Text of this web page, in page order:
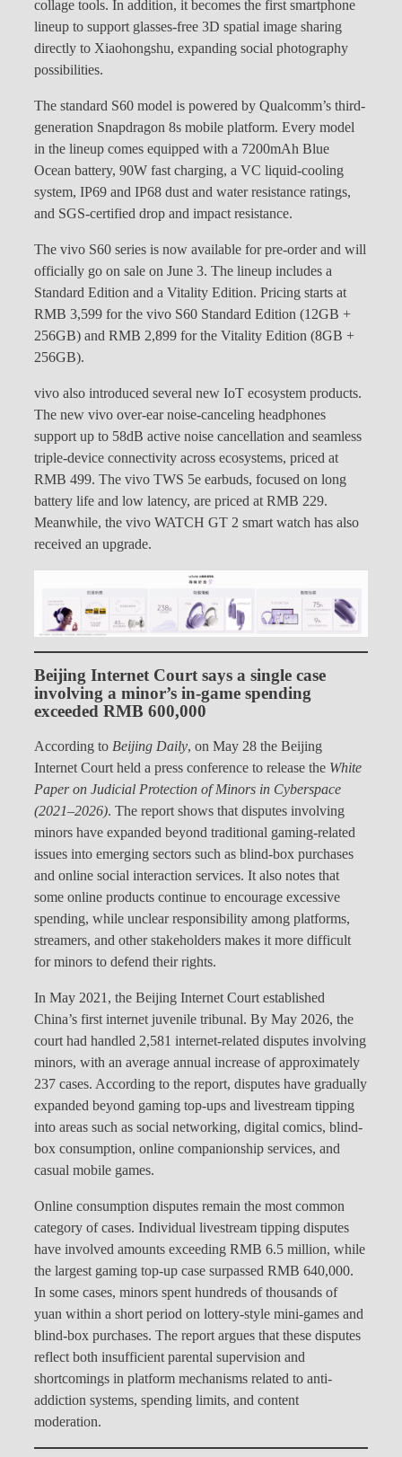
collage tools. In addition, it becomes the first smartphone
lineup to support glasses-free 3D spatial image sharing
directly to Xiaohongshu, expanding social photography
possibilities.
The standard S60 model is powered by Qualcomm’s third-
generation Snapdragon 8s mobile platform. Every model
in the lineup comes equipped with a 7200mAh Blue
Ocean battery, 90W fast charging, a VC liquid-cooling
system, IP69 and IP68 dust and water resistance ratings,
and SGS-certified drop and impact resistance.
The vivo S60 series is now available for pre-order and will
officially go on sale on June 3. The lineup includes a
Standard Edition and a Vitality Edition. Pricing starts at
RMB 3,599 for the vivo S60 Standard Edition (12GB +
256GB) and RMB 2,899 for the Vitality Edition (8GB +
256GB).
vivo also introduced several new IoT ecosystem products.
The new vivo over-ear noise-canceling headphones
support up to 58dB active noise cancellation and seamless
triple-device connectivity across ecosystems, priced at
RMB 499. The vivo TWS 5e earbuds, focused on long
battery life and low latency, are priced at RMB 229.
Meanwhile, the vivo WATCH GT 2 smart watch has also
received an upgrade.
Beijing Internet Court says a single case
involving a minor’s in-game spending
exceeded RMB 600,000
According to Beijing Daily, on May 28 the Beijing
Internet Court held a press conference to release the White
Paper on Judicial Protection of Minors in Cyberspace
(2021–2026). The report shows that disputes involving
minors have expanded beyond traditional gaming-related
issues into emerging sectors such as blind-box purchases
and online social interaction services. It also notes that
some online products continue to encourage excessive
spending, while unclear responsibility among platforms,
streamers, and other stakeholders makes it more difficult
for minors to defend their rights.
In May 2021, the Beijing Internet Court established
China’s first internet juvenile tribunal. By May 2026, the
court had handled 2,581 internet-related disputes involving
minors, with an average annual increase of approximately
237 cases. According to the report, disputes have gradually
expanded beyond gaming top-ups and livestream tipping
into areas such as social networking, digital comics, blind-
box consumption, online companionship services, and
casual mobile games.
Online consumption disputes remain the most common
category of cases. Individual livestream tipping disputes
have involved amounts exceeding RMB 6.5 million, while
the largest gaming top-up case surpassed RMB 640,000.
In some cases, minors spent hundreds of thousands of
yuan within a short period on lottery-style mini-games and
blind-box purchases. The report argues that these disputes
reflect both insufficient parental supervision and
shortcomings in platform mechanisms related to anti-
addiction systems, spending limits, and content
moderation.